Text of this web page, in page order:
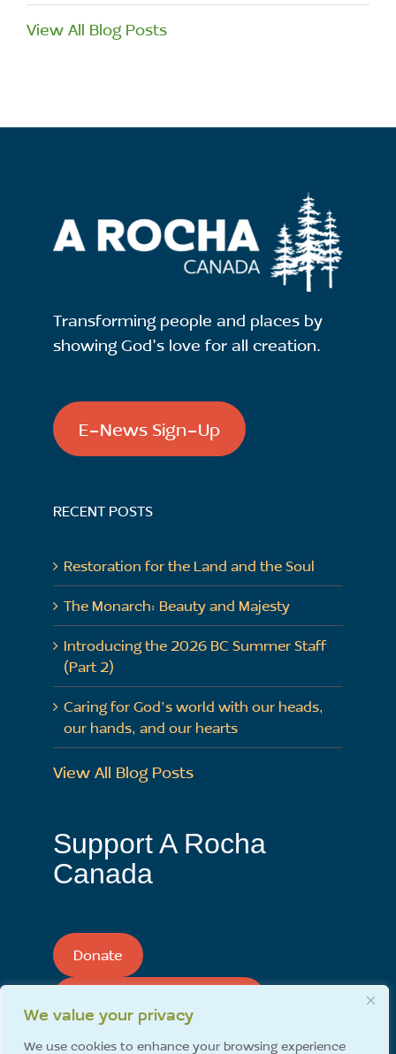
We value your privacy
We use cookies to enhance your browsing experience
View All Blog Posts
Transforming people and places by
showing God's love for all creation.
E-News Sign-Up
RECENT POSTS
Restoration for the Land and the Soul
The Monarch: Beauty and Majesty
Introducing the 2026 BC Summer Staff
(Part 2)
Caring for God’s world with our heads,
our hands, and our hearts
View All Blog Posts
Support A Rocha
Canada
Donate